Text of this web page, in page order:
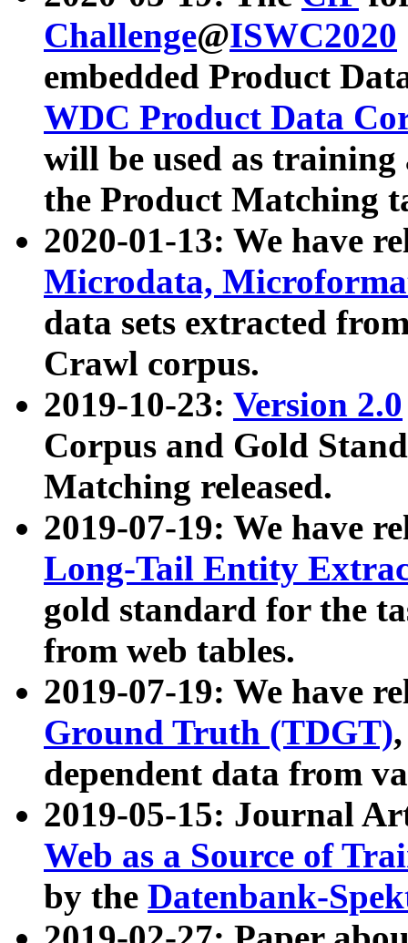
Challenge@ISWC2020
embedded Product
WDC Product Data
will be used as
the Product Matching
2020-01-13: We have
Microdata,
data sets extracted
Crawl corpus.
2019-10-23: Version 2.0
Corpus and Gold
Matching released.
2019-07-19: We have
Long-Tail Entity
gold standard for the
from web tables.
2019-07-19: We have
Ground Truth (TDGT)
dependent data from
2019-05-15: Journal
Web as a Source of
by the Datenbank-